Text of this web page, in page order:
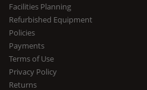
Facilities Planning
Refurbished Equipment
Policies
Payments
Terms of Use
Privacy Policy
Returns